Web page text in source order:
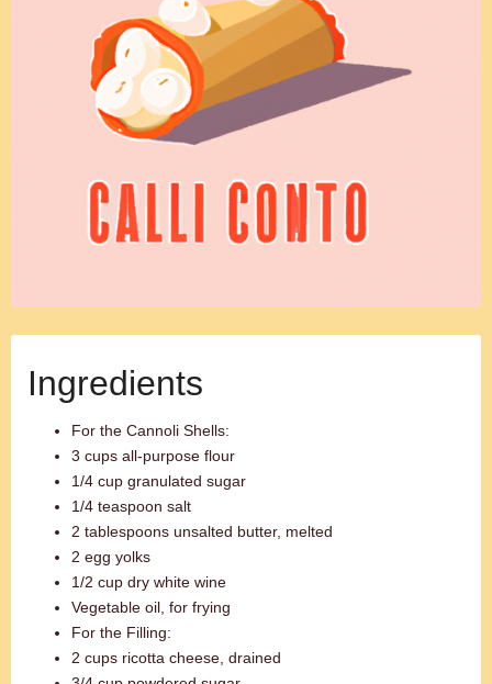
Ingredients
For the Cannoli Shells:
3 cups all-purpose flour
1/4 cup granulated sugar
1/4 teaspoon salt
2 tablespoons unsalted butter, melted
2 egg yolks
1/2 cup dry white wine
Vegetable oil, for frying
For the Filling:
2 cups ricotta cheese, drained